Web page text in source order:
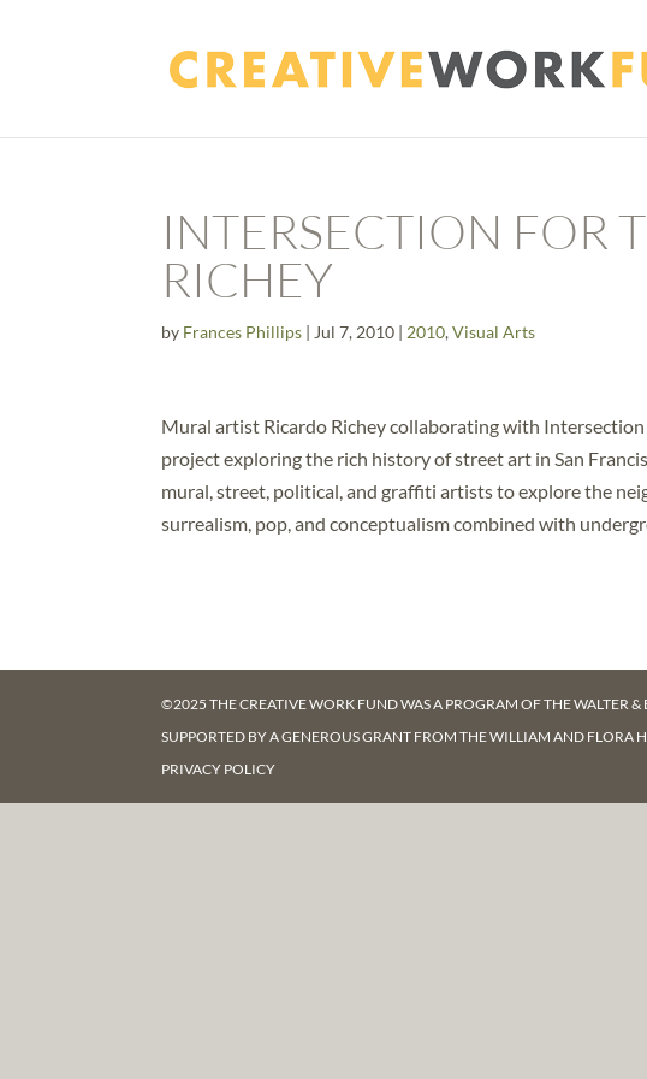
INTERSECTION FOR
RICHEY
by Frances Phillips | Jul 7, 2010 | 2010,Visual Arts
Mural artist Ricardo Richey collaborating with
project exploring the rich history of street art in San
mural, street, political, and graffiti artists to explore the
surrealism, pop, and conceptualism combined with
©2025 THE CREATIVE WORK FUND WAS A PROGRAM OFTHE WALTER &
SUPPORTED BY A GENEROUS GRANT FROMTHE WILLIAM AND FLORA
PRIVACY POLICY